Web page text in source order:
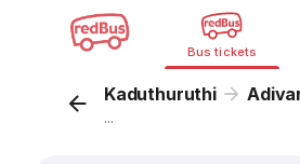
Bus tickets
Kaduthuruthi
...